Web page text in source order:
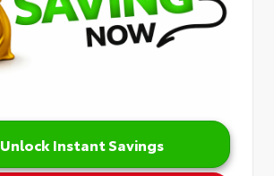
Unlock Instant Savings